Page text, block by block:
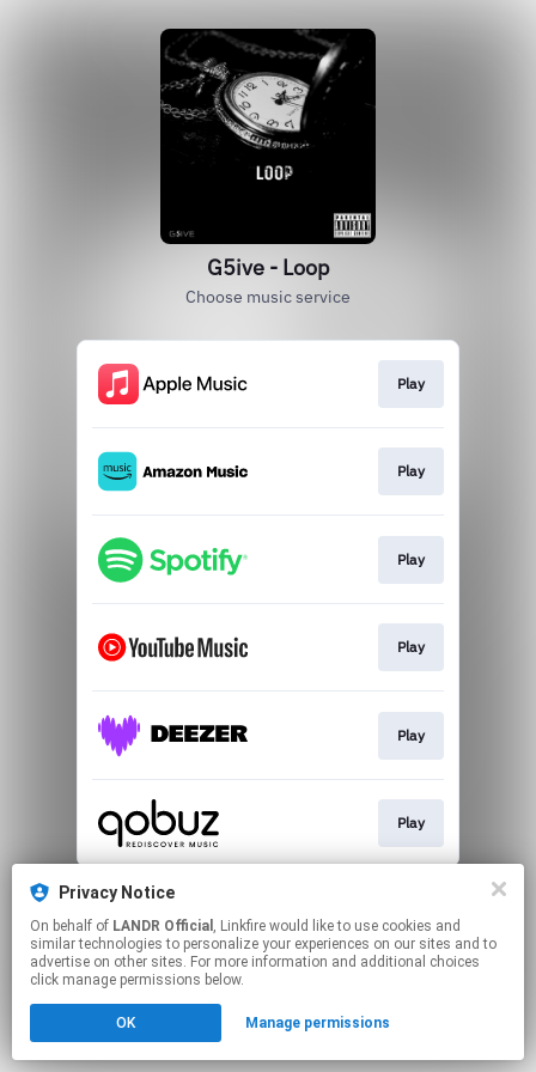
G5ive - Loop
Choose music service
Play
Play
Play
Play
Play
Play
This page may contain affiliate links.
Click hereto manage your permissions.
Privacy Notice
On behalf of LANDR Official , Linkfire would like to use cookies and
similar technologies to personalize your experiences on our sites and to
advertise on other sites. For more information and additional choices
click manage permissions below.
OK Manage permissions